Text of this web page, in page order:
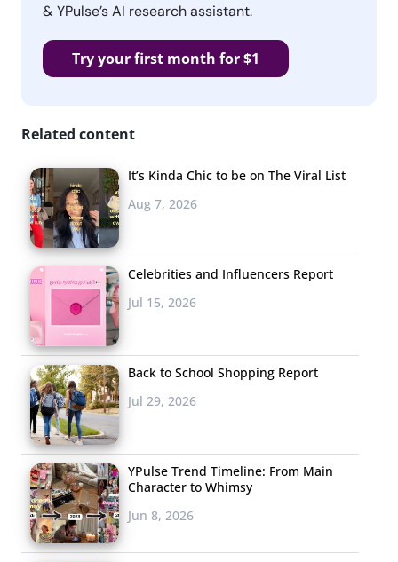
& YPulse’s AI research assistant.
Try your first month for $1
Related content
It’s Kinda Chic to be on The Viral List
Aug 7, 2026
Celebrities and Influencers Report
Jul 15, 2026
Back to School Shopping Report
Jul 29, 2026
YPulse Trend Timeline: From Main
Character to Whimsy
Jun 8, 2026